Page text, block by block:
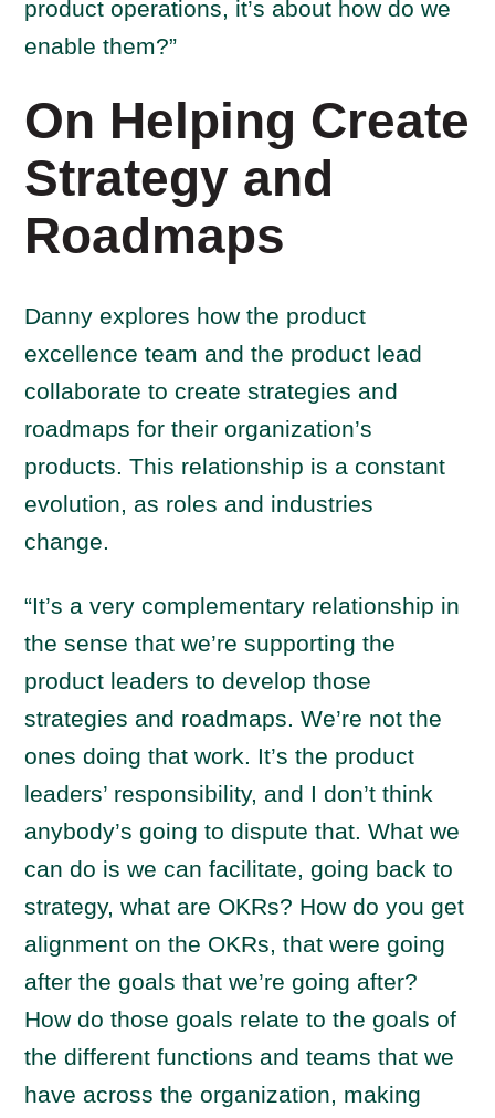
product operations, it’s about how do we
enable them?”
On Helping Create
Strategy and
Roadmaps
Danny explores how the product
excellence team and the product lead
collaborate to create strategies and
roadmaps for their organization’s
products. This relationship is a constant
evolution, as roles and industries
change.
“It’s a very complementary relationship in
the sense that we’re supporting the
product leaders to develop those
strategies and roadmaps. We’re not the
ones doing that work. It’s the product
leaders’ responsibility, and I don’t think
anybody’s going to dispute that. What we
can do is we can facilitate, going back to
strategy, what are OKRs? How do you get
alignment on the OKRs, that were going
after the goals that we’re going after?
How do those goals relate to the goals of
the different functions and teams that we
have across the organization, making